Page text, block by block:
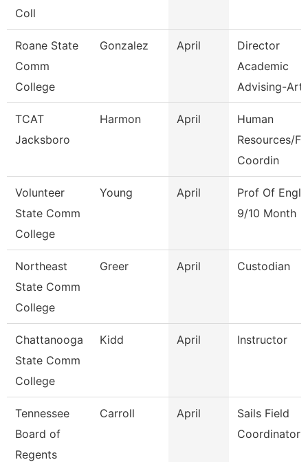
Coll
Roane State
Comm
College
Gonzalez April
Director
Academic
Advising-Art
TCAT
Jacksboro
Harmon April
Human
Resources/
Coordin
Volunteer
State Comm
College
Young April
Prof Of
9/10 Month
Northeast
State Comm
College
Greer April Custodian
Chattanooga
State Comm
College
Kidd April Instructor
Tennessee
Board of
Regents
Carroll April
Sails Field
Coordinator